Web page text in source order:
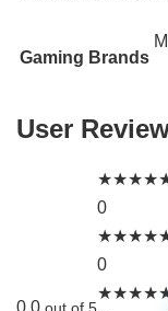
Gaming Brands
User
★★★★
0
★★★★
0
★★★★